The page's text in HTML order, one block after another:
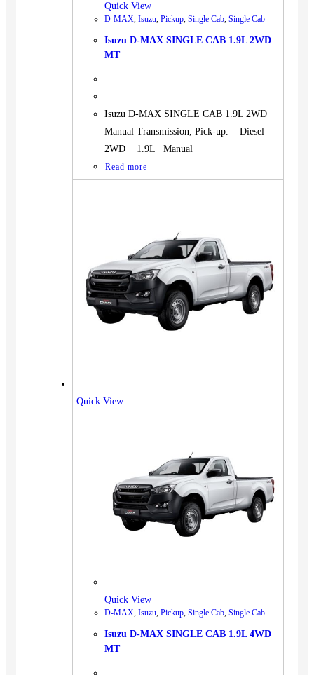
Quick View
D-MAX, Isuzu, Pickup, Single Cab, Single Cab
Isuzu D-MAX SINGLE CAB 1.9L 2WD
MT
Isuzu D-MAX SINGLE CAB 1.9L 2WD
Manual Transmission, Pick-up. Diesel
2WD 1.9L Manual
Read more
Quick View
Quick View
D-MAX, Isuzu, Pickup, Single Cab, Single Cab
Isuzu D-MAX SINGLE CAB 1.9L 4WD
MT